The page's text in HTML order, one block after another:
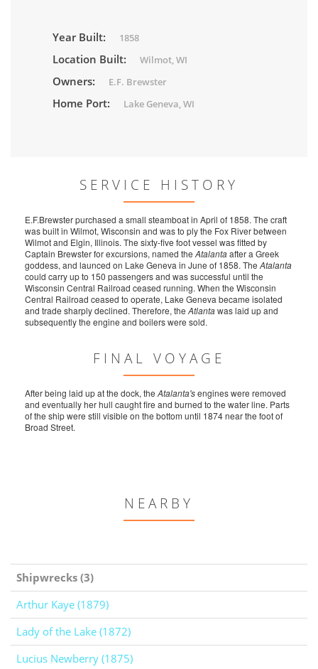
Year Built: 1858
Location Built: Wilmot, WI
Owners: E.F. Brewster
Home Port: Lake Geneva, WI
SERVICE HISTORY
E.F.Brewster purchased a small steamboat in April of 1858. The craft
was built in Wilmot, Wisconsin and was to ply the Fox River between
Wilmot and Elgin, Illinois. The sixty-five foot vessel was fitted by
Captain Brewster for excursions, named the Atalantaafter a Greek
goddess, and launced on Lake Geneva in June of 1858. The Atalanta
could carry up to 150 passengers and was successful until the
Wisconsin Central Railroad ceased running. When the Wisconsin
Central Railroad ceased to operate, Lake Geneva became isolated
and trade sharply declined. Therefore, the Atlantawas laid up and
subsequently the engine and boilers were sold.
FINAL VOYAGE
After being laid up at the dock, the Atalanta'sengines were removed
and eventually her hull caught fire and burned to the water line. Parts
of the ship were still visible on the bottom until 1874 near the foot of
Broad Street.
NEARBY
Shipwrecks (3)
Arthur Kaye (1879)
Lady of the Lake (1872)
Lucius Newberry (1875)